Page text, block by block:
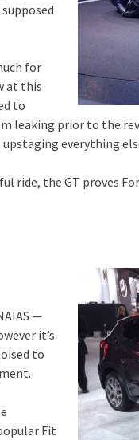
for
at this
to
leaking prior to the
everything
ride, the GT proves
—
it’s
to
Fit